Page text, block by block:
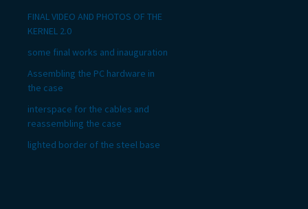
FINAL VIDEO AND PHOTOS OF THE
KERNEL 2.0
some final works and inauguration
Assembling the PC hardware in
the case
interspace for the cables and
reassembling the case
lighted border of the steel base